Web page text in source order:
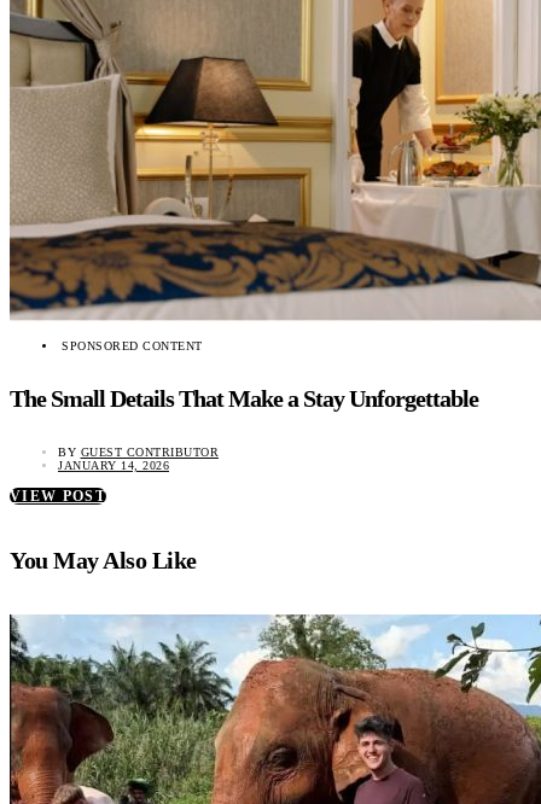
SPONSORED CONTENT
The Small Details That Make a Stay Unforgettable
BY GUEST CONTRIBUTOR
JANUARY 14, 2026
VIEW POST
You May Also Like